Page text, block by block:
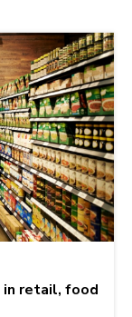
in retail, food